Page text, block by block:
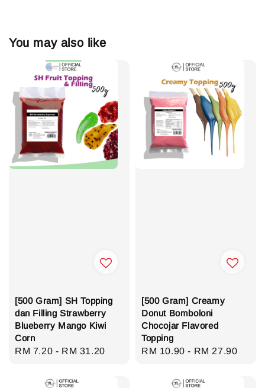
You may also like
[500 Gram] SH Topping
dan Filling Strawberry
Blueberry Mango Kiwi
Corn
Regular
RM 7.20 - RM 31.20
[500 Gram] Creamy
Donut Bomboloni
Chocojar Flavored
Topping
Regular
RM 10.90- RM 27.90